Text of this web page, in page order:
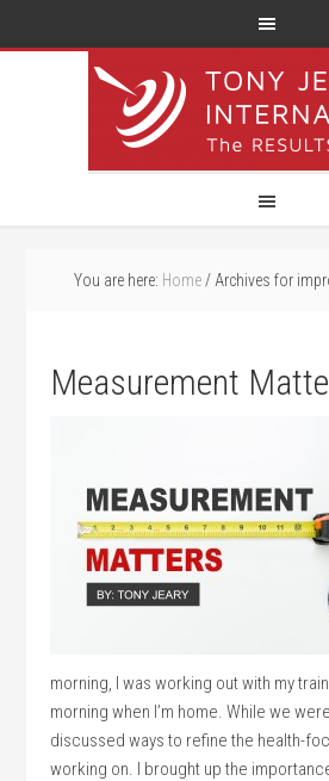
You are here: Home / Archives for
Measurement
morning, I was working out with my
morning when I’m home. While we
discussed ways to refine the health-
working on. I brought up the